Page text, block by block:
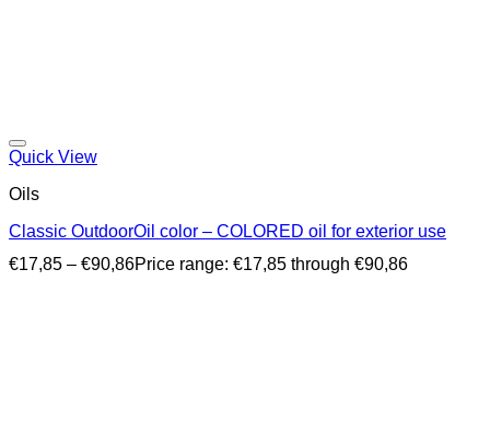
Quick View
Oils
Classic OutdoorOil color – COLORED oil for exterior use
€17,85 – €90,86Price range: €17,85 through €90,86